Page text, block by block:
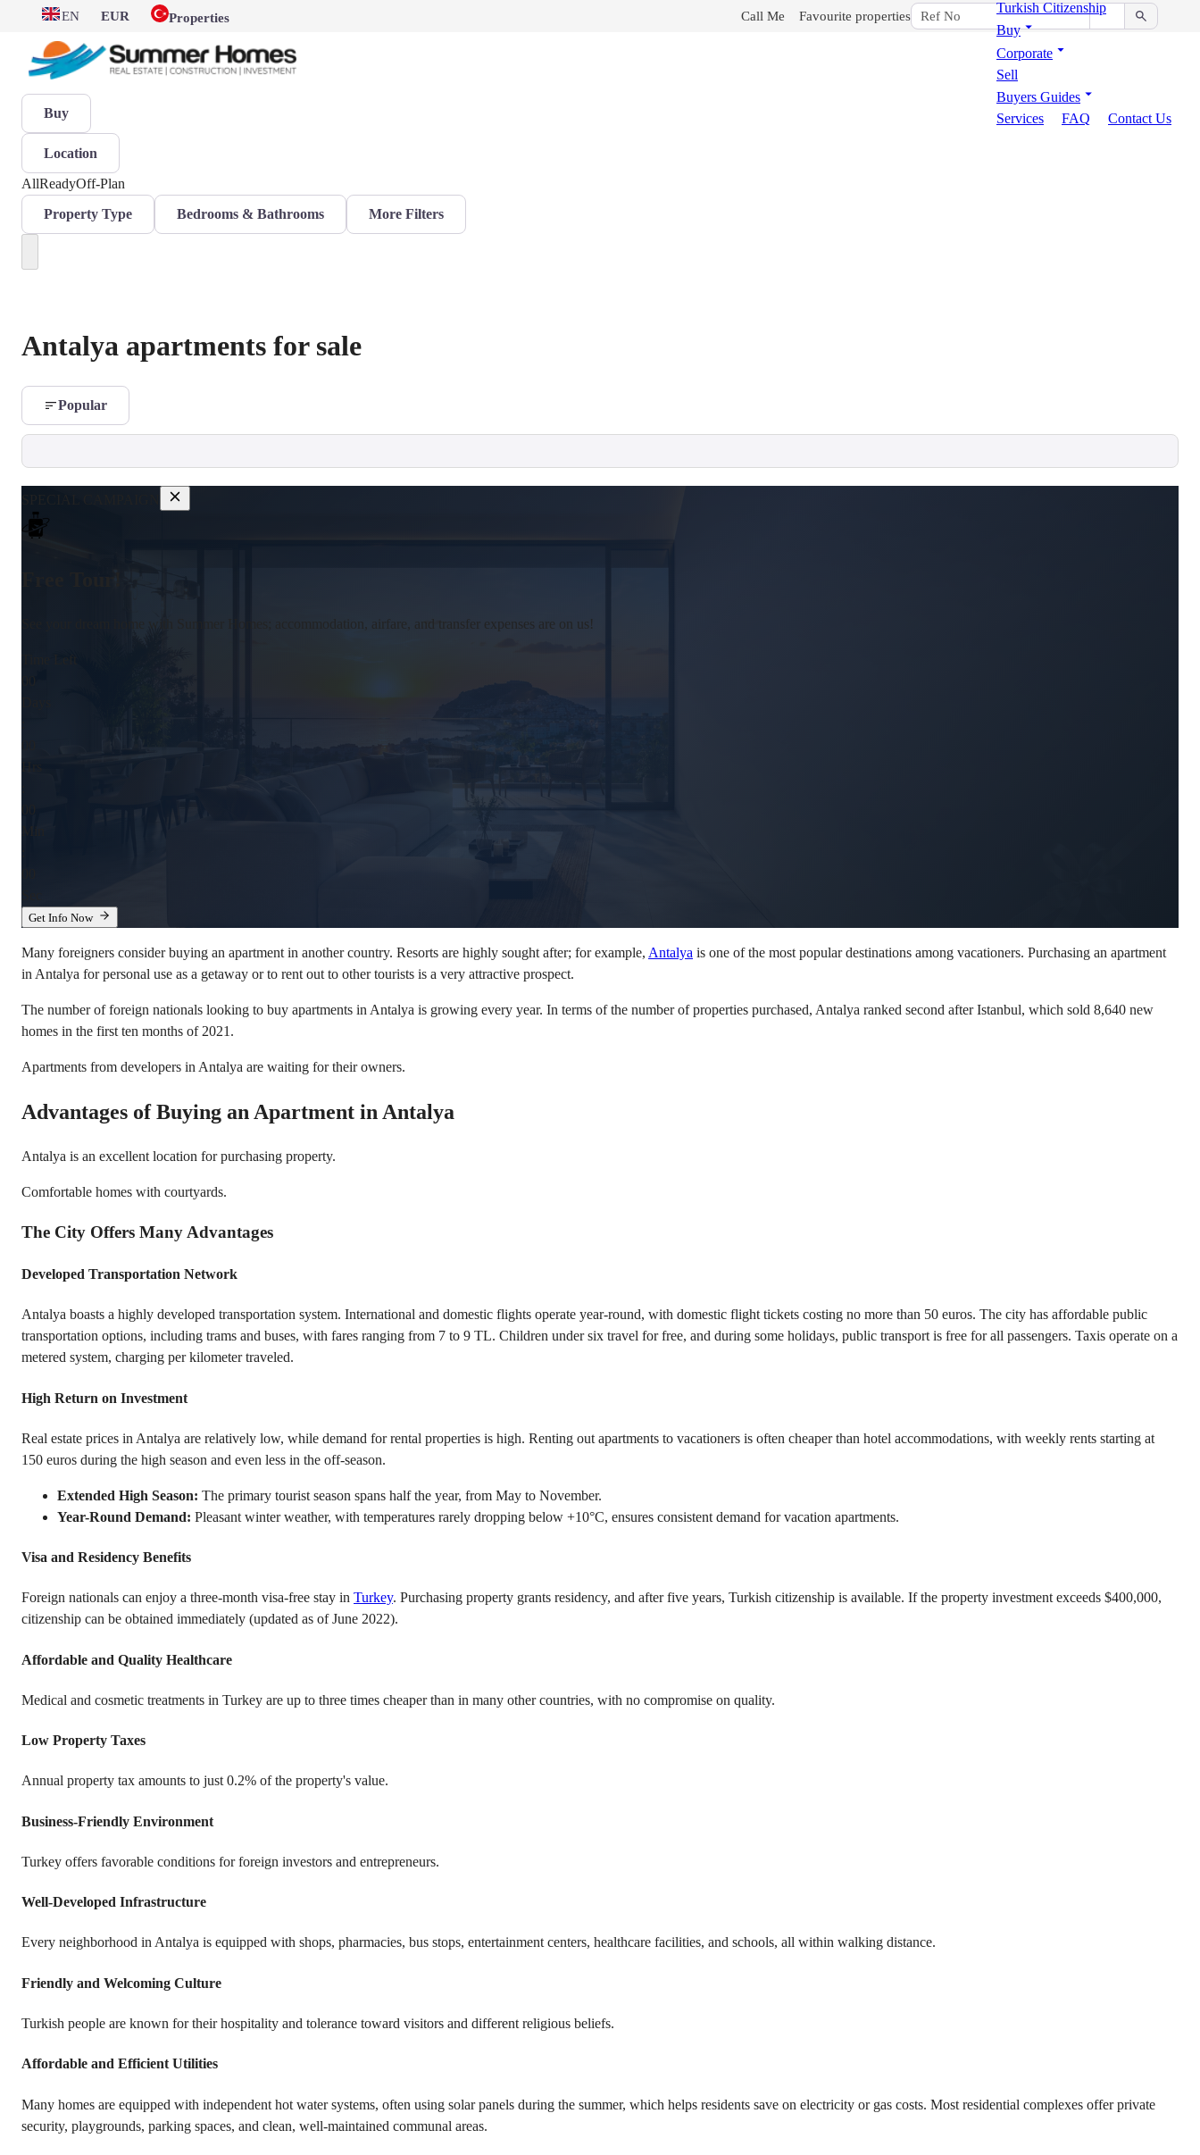
EN EUR Properties Call Me Favourite properties
Turkish Citizenship
Buy
Corporate
Sell
Buyers Guides
Services
FAQ Contact Us
Buy
Location
AllReadyOff-Plan
Property Type Bedrooms & Bathrooms More Filters
Antalya apartments for sale
Popular
See your dream home with Summer Homes; accommodation, airfare, and transfer expenses are on us!
Get Info Now
Many foreigners consider buying an apartment in another country. Resorts are highly sought after; for example, Antalya is one of the most popular destinations among vacationers. Purchasing an apartment
in Antalya for personal use as a getaway or to rent out to other tourists is a very attractive prospect.
The number of foreign nationals looking to buy apartments in Antalya is growing every year. In terms of the number of properties purchased, Antalya ranked second after Istanbul, which sold 8,640 new
homes in the first ten months of 2021.
Apartments from developers in Antalya are waiting for their owners.
Advantages of Buying an Apartment in Antalya
Antalya is an excellent location for purchasing property.
Comfortable homes with courtyards.
The City Offers Many Advantages
Developed Transportation Network
Antalya boasts a highly developed transportation system. International and domestic flights operate year-round, with domestic flight tickets costing no more than 50 euros. The city has affordable public
transportation options, including trams and buses, with fares ranging from 7 to 9 TL. Children under six travel for free, and during some holidays, public transport is free for all passengers. Taxis operate on a
metered system, charging per kilometer traveled.
High Return on Investment
Real estate prices in Antalya are relatively low, while demand for rental properties is high. Renting out apartments to vacationers is often cheaper than hotel accommodations, with weekly rents starting at
150 euros during the high season and even less in the off-season.
Extended High Season: The primary tourist season spans half the year, from May to November.
Year-Round Demand: Pleasant winter weather, with temperatures rarely dropping below +10°C, ensures consistent demand for vacation apartments.
Visa and Residency Benefits
Foreign nationals can enjoy a three-month visa-free stay in Turkey. Purchasing property grants residency, and after five years, Turkish citizenship is available. If the property investment exceeds $400,000,
citizenship can be obtained immediately (updated as of June 2022).
Affordable and Quality Healthcare
Medical and cosmetic treatments in Turkey are up to three times cheaper than in many other countries, with no compromise on quality.
Low Property Taxes
Annual property tax amounts to just 0.2% of the property's value.
Business-Friendly Environment
Turkey offers favorable conditions for foreign investors and entrepreneurs.
Well-Developed Infrastructure
Every neighborhood in Antalya is equipped with shops, pharmacies, bus stops, entertainment centers, healthcare facilities, and schools, all within walking distance.
Friendly and Welcoming Culture
Turkish people are known for their hospitality and tolerance toward visitors and different religious beliefs.
Affordable and Efficient Utilities
Many homes are equipped with independent hot water systems, often using solar panels during the summer, which helps residents save on electricity or gas costs. Most residential complexes offer private
security, playgrounds, parking spaces, and clean, well-maintained communal areas.